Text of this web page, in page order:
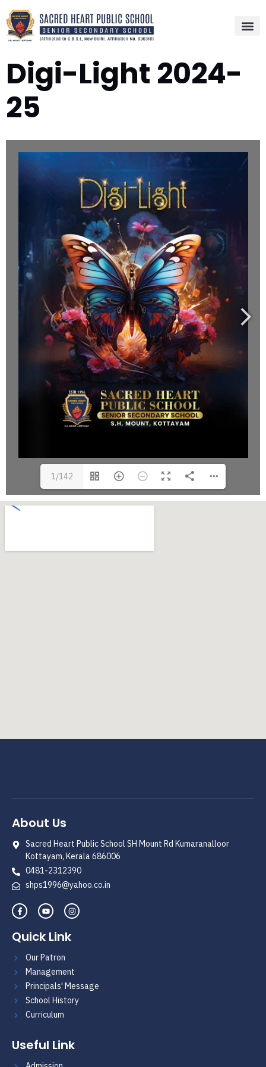
Digi-Light 2024-
25
1/142
About Us
Sacred Heart Public School SH Mount Rd Kumaranalloor
Kottayam, Kerala 686006
0481-2312390
shps1996@yahoo.co.in
Quick Link
Our Patron
Management
Principals' Message
School History
Curriculum
Useful Link